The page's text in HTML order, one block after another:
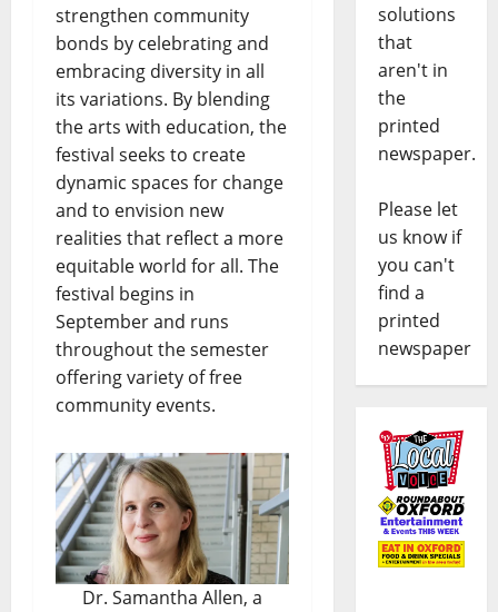
strengthen community
bonds by celebrating and
embracing diversity in all
its variations. By blending
the arts with education, the
festival seeks to create
dynamic spaces for change
and to envision new
realities that reflect a more
equitable world for all. The
festival begins in
September and runs
throughout the semester
offering variety of free
community events.
Dr. Samantha Allen, a
solutions
that
aren't in
the
printed
newspaper.
Please let
us know if
you can't
find a
printed
newspaper